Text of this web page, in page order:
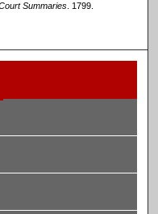
Summaries. 1799.